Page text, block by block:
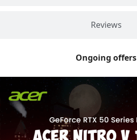
Reviews
Ongoing offers